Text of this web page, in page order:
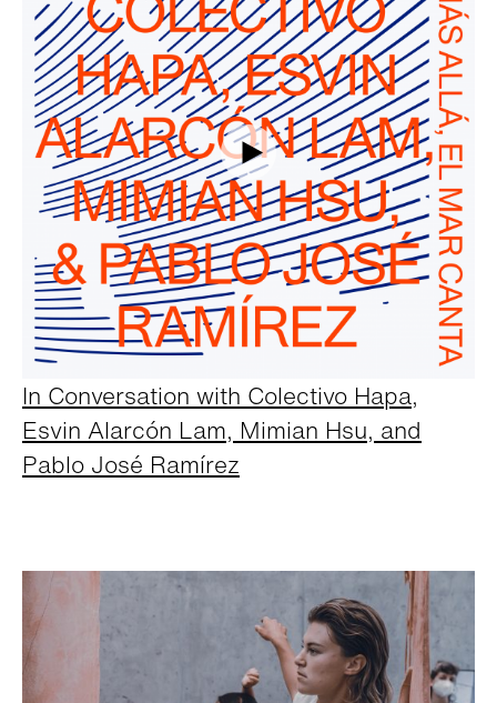
In Conversation with Colectivo Hapa,
Esvin Alarcón Lam, Mimian Hsu, and
Pablo José Ramírez